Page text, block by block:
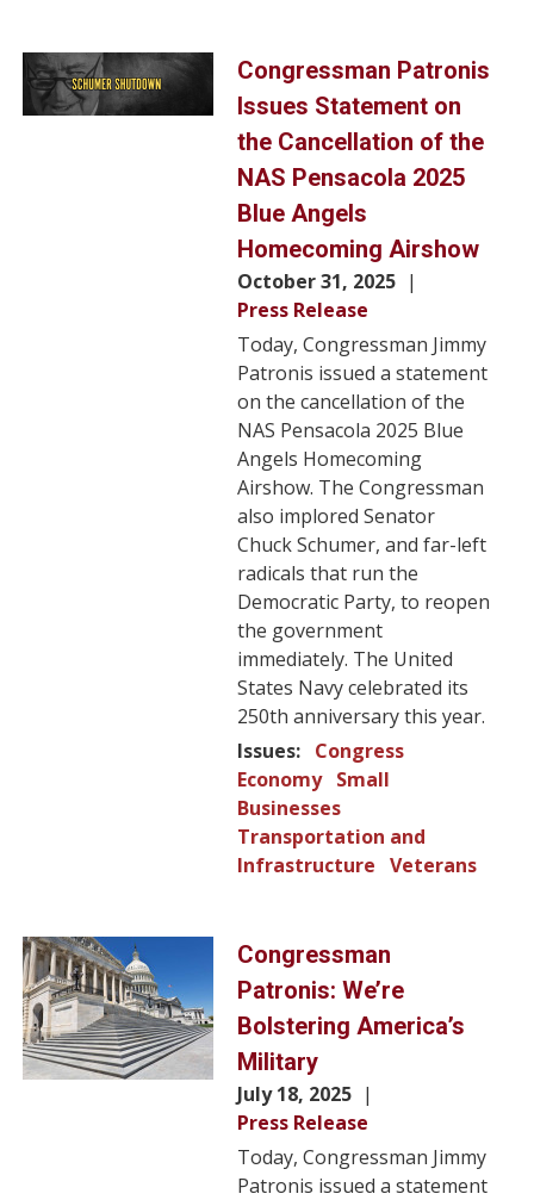
Image
Congressman Patronis
Issues Statement on
the Cancellation of the
NAS Pensacola 2025
Blue Angels
Homecoming Airshow
October 31, 2025
Press Release
Today, Congressman Jimmy
Patronis issued a statement
on the cancellation of the
NAS Pensacola 2025 Blue
Angels Homecoming
Airshow. The Congressman
also implored Senator
Chuck Schumer, and far-left
radicals that run the
Democratic Party, to reopen
the government
immediately. The United
States Navy celebrated its
250th anniversary this year.
Issues: Congress
Economy Small
Businesses
Transportation and
Infrastructure Veterans
Image
Congressman
Patronis: We’re
Bolstering America’s
Military
July 18, 2025
Press Release
Today, Congressman Jimmy
Patronis issued a statement